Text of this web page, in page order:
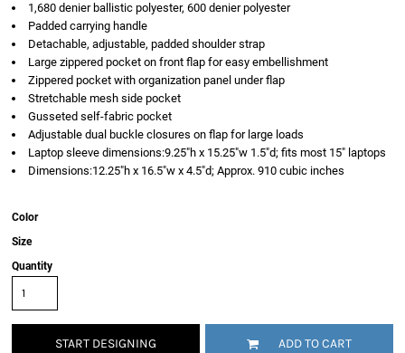
1,680 denier ballistic polyester, 600 denier polyester
Padded carrying handle
Detachable, adjustable, padded shoulder strap
Large zippered pocket on front flap for easy embellishment
Zippered pocket with organization panel under flap
Stretchable mesh side pocket
Gusseted self-fabric pocket
Adjustable dual buckle closures on flap for large loads
Laptop sleeve dimensions:9.25"h x 15.25"w 1.5"d; fits most 15" laptops
Dimensions:12.25"h x 16.5"w x 4.5"d; Approx. 910 cubic inches
Color
Size
Quantity
START DESIGNING ADD TO CART